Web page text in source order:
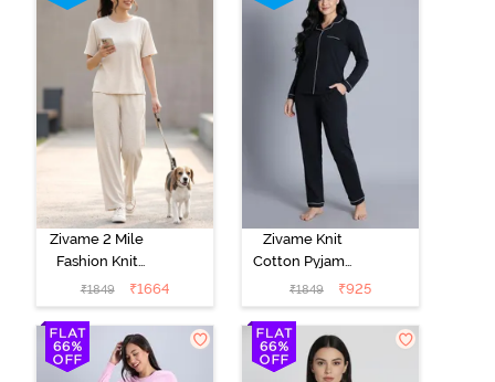
Zivame 2 Mile
Fashion Knit
Cotton
Loungewear
Set -
Marshmallow
₹1849 ₹1664
Zivame Knit
Cotton Pyjama
Set - Black
Beauty
₹1849 ₹925